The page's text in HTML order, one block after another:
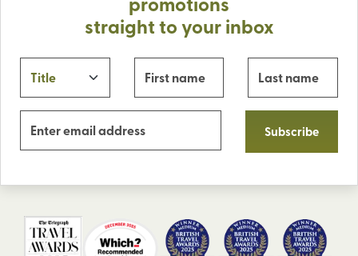
straight to your inbox
Subscribe